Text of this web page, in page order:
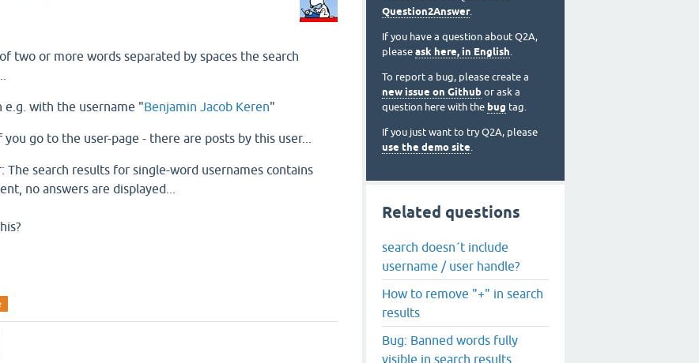
two or more words separated by spaces the search
with the username "Benjamin Jacob Keren"
go to the user-page - there are posts by this user...
search results for single-word usernames contains
no answers are displayed...
Question2Answer.
If you have a question about Q2A,
please ask here, in English.
To report a bug, please create a
new issue on Github or ask a
question here with the bug tag.
If you just want to try Q2A, please
use the demo site.
Related questions
search doesn´t include
username / user handle?
How to remove "+" in search
results
Bug: Banned words fully
visible in search results